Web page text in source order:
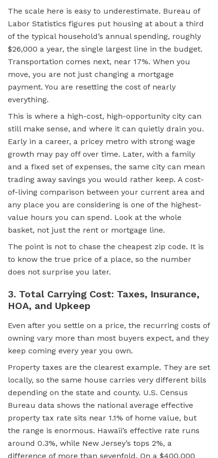
The scale here is easy to underestimate. Bureau of
Labor Statistics figures put housing at about a third
of the typical household’s annual spending, roughly
$26,000 a year, the single largest line in the budget.
Transportation comes next, near 17%. When you
move, you are not just changing a mortgage
payment. You are resetting the cost of nearly
everything.
This is where a high-cost, high-opportunity city can
still make sense, and where it can quietly drain you.
Early in a career, a pricey metro with strong wage
growth may pay off over time. Later, with a family
and a fixed set of expenses, the same city can mean
trading away savings you would rather keep. A cost-
of-living comparison between your current area and
any place you are considering is one of the highest-
value hours you can spend. Look at the whole
basket, not just the rent or mortgage line.
The point is not to chase the cheapest zip code. It is
to know the true price of a place, so the number
does not surprise you later.
3. Total Carrying Cost: Taxes, Insurance,
HOA, and Upkeep
Even after you settle on a price, the recurring costs of
owning vary more than most buyers expect, and they
keep coming every year you own.
Property taxes are the clearest example. They are set
locally, so the same house carries very different bills
depending on the state and county. U.S. Census
Bureau data shows the national average effective
property tax rate sits near 1.1% of home value, but
the range is enormous. Hawaii’s effective rate runs
around 0.3%, while New Jersey’s tops 2%, a
difference of more than sevenfold. On a $400,000